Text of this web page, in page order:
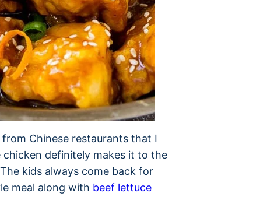
Chinese restaurants that I
definitely makes it to the
kids always come back for
meal along with beef lettuce